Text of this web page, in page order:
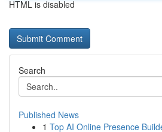
HTML is disabled
Search
Published News
1 Top AI Online Presence